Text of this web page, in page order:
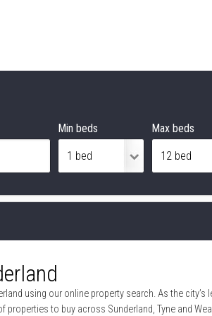
Min beds Max beds
using our online property search. As the
to buy across Sunderland, Tyne and